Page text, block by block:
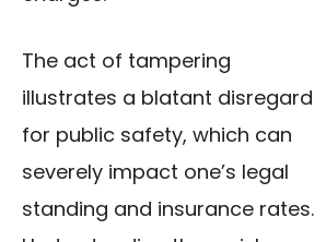
The act of tampering
illustrates a blatant disregard
for public safety, which can
severely impact one’s legal
standing and insurance rates.